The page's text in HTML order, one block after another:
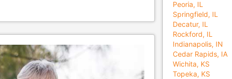
Peoria, IL
Springfield, IL
Decatur, IL
Rockford, IL
Indianapolis, IN
Cedar Rapids, IA
Wichita, KS
Topeka, KS